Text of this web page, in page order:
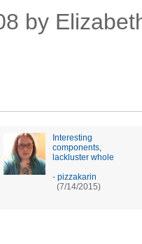
by
Interesting
components,
lackluster whole
- pizzakarin
(7/14/2015)